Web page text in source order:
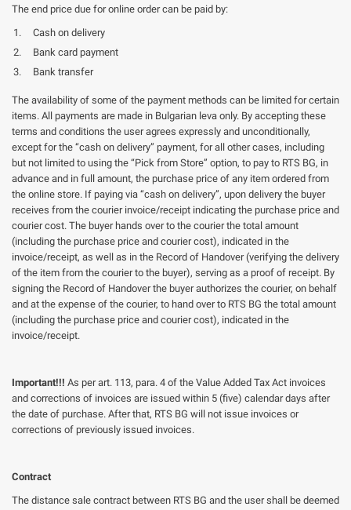
The end price due for online order can be paid by:
Cash on delivery
Bank card payment
Bank transfer
The availability of some of the payment methods can be limited for certain
items. All payments are made in Bulgarian leva only. By accepting these
terms and conditions the user agrees expressly and unconditionally,
except for the “cash on delivery” payment, for all other cases, including
but not limited to using the “Pick from Store” option, to pay to RTS BG, in
advance and in full amount, the purchase price of any item ordered from
the online store. If paying via “cash on delivery”, upon delivery the buyer
receives from the courier invoice/receipt indicating the purchase price and
courier cost. The buyer hands over to the courier the total amount
(including the purchase price and courier cost), indicated in the
invoice/receipt, as well as in the Record of Handover (verifying the delivery
of the item from the courier to the buyer), serving as a proof of receipt. By
signing the Record of Handover the buyer authorizes the courier, on behalf
and at the expense of the courier, to hand over to RTS BG the total amount
(including the purchase price and courier cost), indicated in the
invoice/receipt.
Important!!! As per art. 113, para. 4 of the Value Added Tax Act invoices
and corrections of invoices are issued within 5 (five) calendar days after
the date of purchase. After that, RTS BG will not issue invoices or
corrections of previously issued invoices.
Contract
The distance sale contract between RTS BG and the user shall be deemed